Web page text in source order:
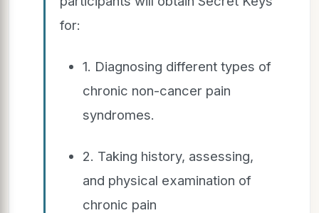
for:
1. Diagnosing different types of
chronic non-cancer pain
syndromes.
2. Taking history, assessing,
and physical examination of
chronic pain